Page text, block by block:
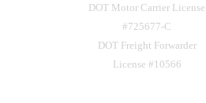
DOT Motor Carrier License
#725677-C
DOT Freight Forwarder
License #10566